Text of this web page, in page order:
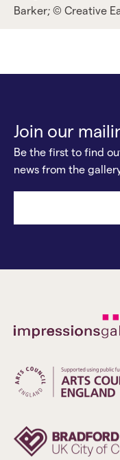
Barker; © Creative
Join our
Be the first to find
news from the